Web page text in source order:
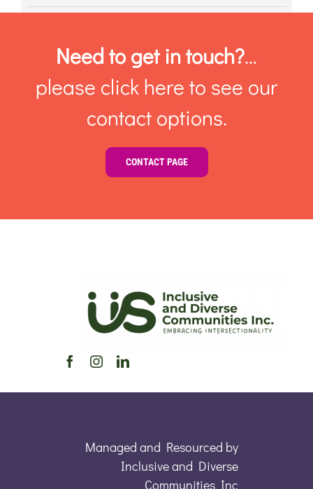
Need to get in touch?…
please click here to see our
contact options.
CONTACT PAGE
Managed and Resourced by
Inclusive and Diverse
Communities Inc